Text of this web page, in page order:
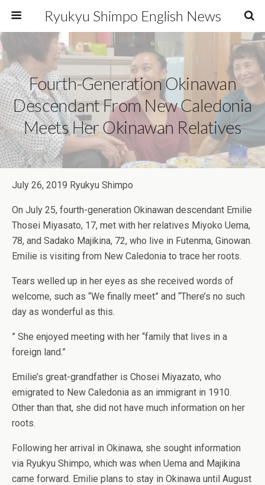
Ryukyu Shimpo English News
Fourth-Generation Okinawan
Descendant From New Caledonia
Meets Her Okinawan Relatives
July 26, 2019 Ryukyu Shimpo
On July 25, fourth-generation Okinawan descendant Emilie
Thosei Miyasato, 17, met with her relatives Miyoko Uema,
78, and Sadako Majikina, 72, who live in Futenma, Ginowan.
Emilie is visiting from New Caledonia to trace her roots.
Tears welled up in her eyes as she received words of
welcome, such as “We finally meet” and “There’s no such
day as wonderful as this.
” She enjoyed meeting with her “family that lives in a
foreign land.”
Emilie’s great-grandfather is Chosei Miyazato, who
emigrated to New Caledonia as an immigrant in 1910.
Other than that, she did not have much information on her
roots.
Following her arrival in Okinawa, she sought information
via Ryukyu Shimpo, which was when Uema and Majikina
came forward. Emilie plans to stay in Okinawa until August